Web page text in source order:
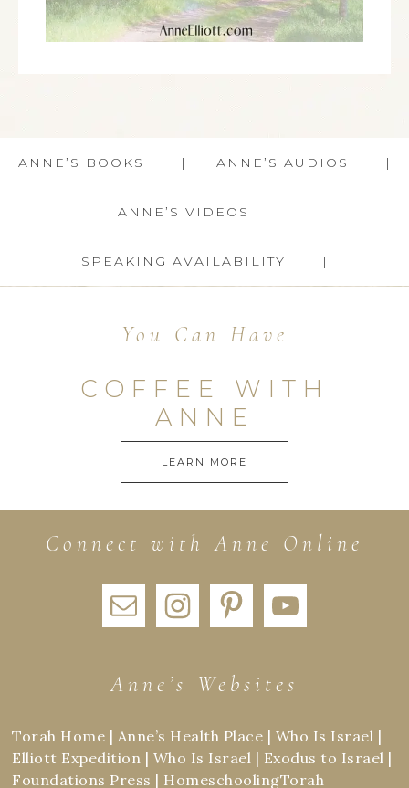
ANNE’S BOOKS ANNE’S AUDIOS
ANNE’S VIDEOS
SPEAKING AVAILABILITY
You Can Have
COFFEE WITH
ANNE
LEARN MORE
Connect with Anne Online
Anne’s Websites
Torah Home | Anne’s Health Place | Who Is Israel |
Elliott Expedition | Who Is Israel | Exodus to Israel |
Foundations Press | HomeschoolingTorah